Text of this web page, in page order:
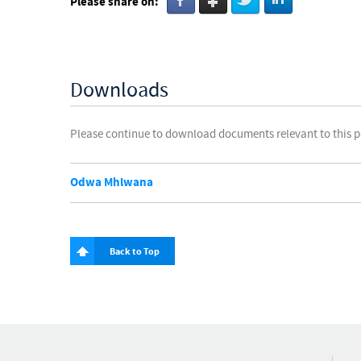
Downloads
Please continue to download documents relevant to this
Odwa Mhlwana
Back to Top